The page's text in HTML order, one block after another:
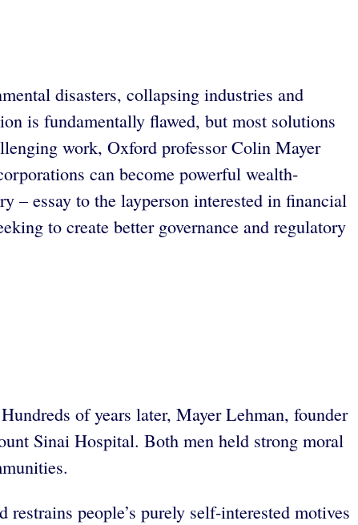
disasters, collapsing industries and
is fundamentally flawed, but most solutions
work, Oxford professor Colin Mayer
can become powerful wealth-
– essay to the layperson interested in financial
to create better governance and regulatory
of years later, Mayer Lehman, founder
Sinai Hospital. Both men held strong moral
people’s purely self-interested motives